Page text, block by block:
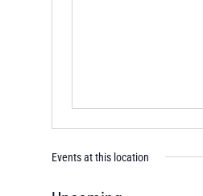
Events at this location